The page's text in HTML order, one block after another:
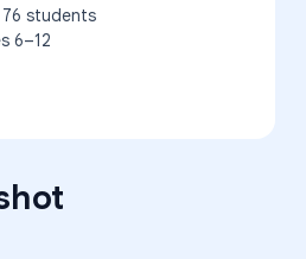
76 students
6–12